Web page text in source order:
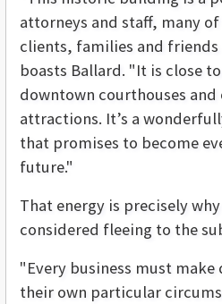
attorneys and staff, many
clients, families and
boasts Ballard. "It is close
downtown courthouses
attractions. It’s a
that promises to become
future."
That energy is precisely
considered fleeing to the
"Every business must make
their own particular